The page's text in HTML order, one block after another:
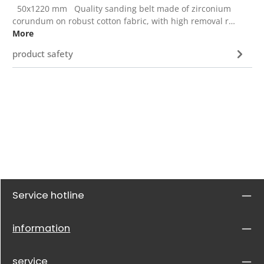
50x1220 mm Quality sanding belt made of zirconium
corundum on robust cotton fabric, with high removal r…
More
product safety
Service hotline
information